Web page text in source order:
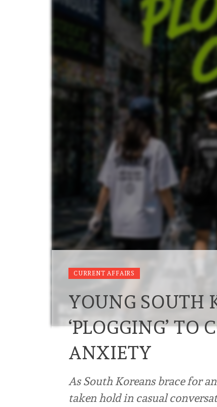
CURRENT AFFAIRS
YOUNG SOUTH
‘PLOGGING’ TO
ANXIETY
As South Koreans brace for
taken hold in casual